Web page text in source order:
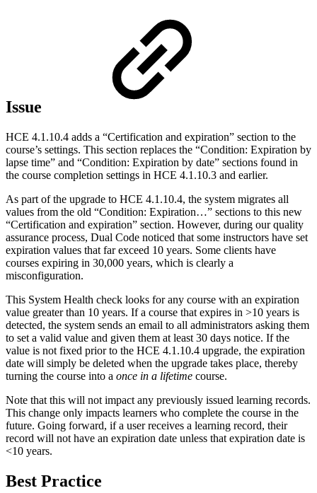
Issue
HCE 4.1.10.4 adds a “Certification and expiration” section to the
course’s settings. This section replaces the “Condition: Expiration by
lapse time” and “Condition: Expiration by date” sections found in
the course completion settings in HCE 4.1.10.3 and earlier.
As part of the upgrade to HCE 4.1.10.4, the system migrates all
values from the old “Condition: Expiration…” sections to this new
“Certification and expiration” section. However, during our quality
assurance process, Dual Code noticed that some instructors have set
expiration values that far exceed 10 years. Some clients have
courses expiring in 30,000 years, which is clearly a
misconfiguration.
This System Health check looks for any course with an expiration
value greater than 10 years. If a course that expires in >10 years is
detected, the system sends an email to all administrators asking them
to set a valid value and given them at least 30 days notice. If the
value is not fixed prior to the HCE 4.1.10.4 upgrade, the expiration
date will simply be deleted when the upgrade takes place, thereby
turning the course into a once in a lifetime course.
Note that this will not impact any previously issued learning records.
This change only impacts learners who complete the course in the
future. Going forward, if a user receives a learning record, their
record will not have an expiration date unless that expiration date is
<10 years.
Best Practice